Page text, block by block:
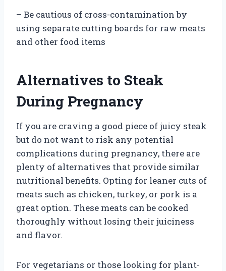
– Be cautious of cross-contamination by
using separate cutting boards for raw meats
and other food items
Alternatives to Steak
During Pregnancy
If you are craving a good piece of juicy steak
but do not want to risk any potential
complications during pregnancy, there are
plenty of alternatives that provide similar
nutritional benefits. Opting for leaner cuts of
meats such as chicken, turkey, or pork is a
great option. These meats can be cooked
thoroughly without losing their juiciness
and flavor.
For vegetarians or those looking for plant-